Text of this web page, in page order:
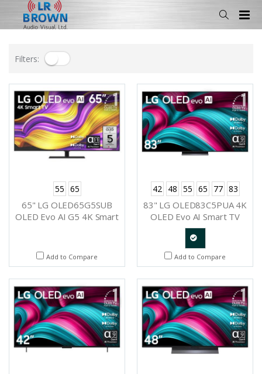
Filters:
55 65
65" LG OLED65G5SUB
OLED Evo AI G5 4K Smart
Add to Compare
42 48 55 65 77 83
83" LG OLED83C5PUA 4K
OLED Evo AI Smart TV
2025
Quote
Add to Compare